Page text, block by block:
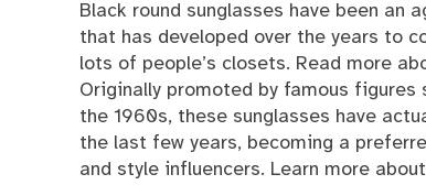
Black round sunglasses have been an
that has developed over the years to
lots of people’s closets. Read more
Originally promoted by famous figures
the 1960s, these sunglasses have
the last few years, becoming a
and style influencers. Learn more